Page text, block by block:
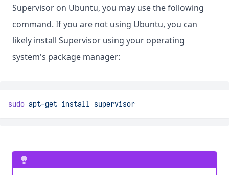
Supervisor on Ubuntu, you may use the following
command. If you are not using Ubuntu, you can
likely install Supervisor using your operating
system's package manager:
sudo apt-get install supervisor